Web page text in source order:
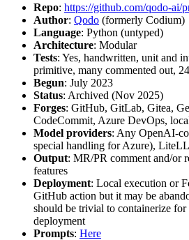
Repo: https://github.com/qodo-ai/
Author: Qodo (formerly Codium)
Language: Python (untyped)
Architecture: Modular
Tests: Yes, handwritten, unit and
primitive, many commented out,
Begun: July 2023
Status: Archived (Nov 2025)
Forges: GitHub, GitLab, Gitea,
CodeCommit, Azure DevOps,
Model providers: Any OpenAI-
special handling for Azure),
Output: MR/PR comment and/or
features
Deployment: Local execution or
GitHub action but it may be
should be trivial to containerize
deployment
Prompts: Here